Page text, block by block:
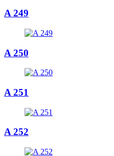
A 249
A 250
A 251
A 252